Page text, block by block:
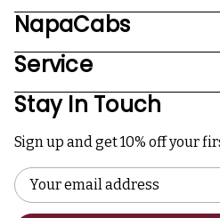
NapaCabs
Service
Stay In Touch
Sign up and get 10% off your
Email
Address